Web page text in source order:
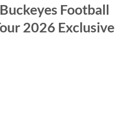
Football
2026 Exclusive